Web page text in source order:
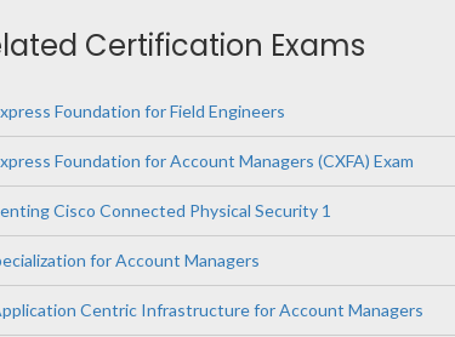
Certification Exams
Foundation for Field Engineers
Foundation for Account Managers (CXFA) Exam
Cisco Connected Physical Security 1
for Account Managers
Centric Infrastructure for Account Managers